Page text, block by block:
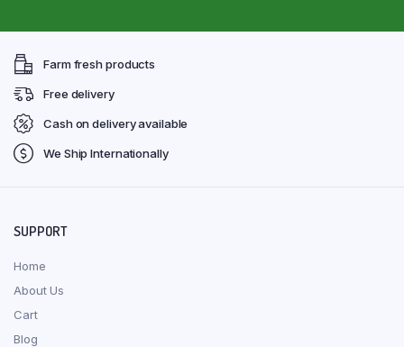
Farm fresh products
Free delivery
Cash on delivery available
We Ship Internationally
SUPPORT
Home
About Us
Cart
Blog